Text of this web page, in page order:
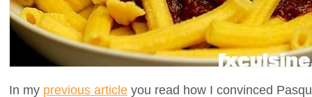
In my previous article you read how I convinced